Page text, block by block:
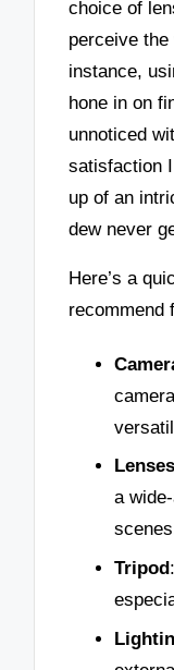
choice of
perceive
instance,
hone in on
unnoticed
satisfaction
up of an
dew never
Here’s a
recommend
Lenses
a
Tripod